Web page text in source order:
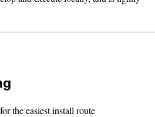
for the easiest install route